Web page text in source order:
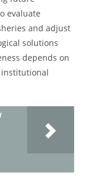
evaluate
and adjust
solutions
depends on